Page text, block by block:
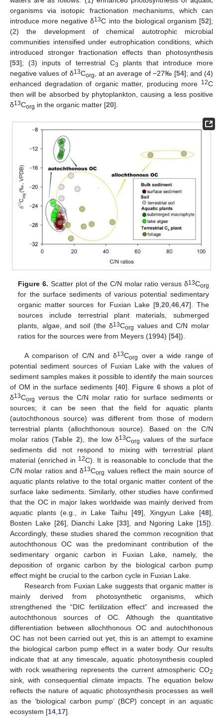
organisms via isotopic fractionation mechanisms, which can
introduce more negative δ13C into the biological organism [52];
(2) the development of chemical autotrophic microbial
communities intensified under eutrophication conditions, which
introduced stronger fractionation effects than photosynthesis
[53]; (3) inputs of terrestrial C3
plants that introduce more
negative values of δ13Corg, at an average of −27‰ [54]; and (4)
enhanced degradation of organic matter, producing more 12C
then will be absorbed by phytoplankton, causing a less positive
δ13Corg in the organic matter [20].
Figure 6. Scatter plot of the C/N molar ratio versus δ13Corg
for the surface sediments of various potential sedimentary
organic matter sources for Fuxian Lake [9,20,46,47]. The
sources include terrestrial plant materials, submerged
plants, algae, and soil (the δ13Corg values and C/N molar
ratios for the sources were from Meyers (1994) [54]).
A comparison of C/N and δ13Corg
over a wide range of
potential sediment sources of Fuxian Lake with the values of
sediment samples makes it possible to identify the main sources
of OM in the surface sediments [40]. Figure 6shows a plot of
δ13Corg versus the C/N molar ratio for surface sediments or
sources; it can be seen that the field for aquatic plants
(autochthonous source) was different from those of modern
terrestrial plants (allochthonous source). Based on the C/N
molar ratios (Table 2), the low δ13Corg values of the surface
sediments did not respond to mixing with terrestrial plant
material (enriched in 12C). It is reasonable to conclude that the
C/N molar ratios and δ13Corg values reflect the main source of
aquatic plants relative to the total organic matter content of the
surface lake sediments. Similarly, other studies have confirmed
that the OC in major lakes worldwide was mainly derived from
aquatic plants (e.g., in Lake Taihu [49], Xingyun Lake [48],
Bosten Lake [26], Dianchi Lake [33], and Ngoring Lake [15]).
Accordingly, these studies shared the common recognition that
autochthonous OC was the predominant contribution of the
sedimentary organic carbon in Fuxian Lake, namely, the
deposition of organic carbon by the biological carbon pump
effect might be crucial to the carbon cycle in Fuxian Lake.
Research from Fuxian Lake suggests that organic matter is
mainly derived from photosynthetic organisms, which
strengthened the “DIC fertilization effect” and increased the
autochthonous sources of OC. Although the quantitative
differentiation between allochthonous OC and autochthonous
OC has not been carried out yet, this is an attempt to examine
the biological carbon pump effect in a water body. Our results
indicate that at any timescale, aquatic photosynthesis coupled
with rock weathering represents the current atmospheric CO2
sink, with consequential climate impacts. The equation below
reflects the nature of aquatic photosynthesis processes as well
as the ‘biological carbon pump’ (BCP) concept in an aquatic
ecosystem [14 17].